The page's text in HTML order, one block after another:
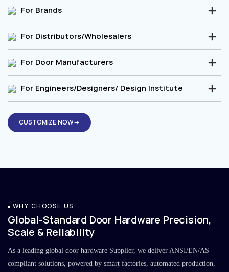
For Brands
For Distributors/Wholesalers
For Door Manufacturers
For Engineers/Designers/ Design Institute
CUSTOMIZE NOW→
WHY CHOOSE US
Global-Standard Door Hardware Precision,
Scale & Reliability
As a leading global door hardware Supplier, we deliver ANSI/EN/AS-
compliant solutions, powered by smart factories, automated production,